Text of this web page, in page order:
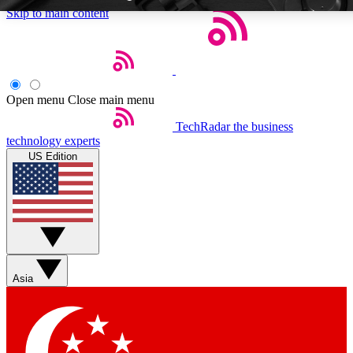
Skip to main content
Weekly newsletters
Get daily news, weekly deals and the
week’s top tech stories
Commenting
BECOME A TECHRADAR INSIDER
Sign up with your email below to instantly access member
Contact me with news and offers from other Future brands
Open menu Close main menu
TechRadar the business
technology experts
US Edition
Asia